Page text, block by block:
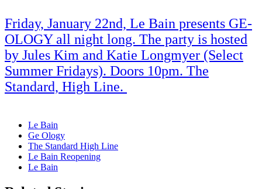
Friday, January 22nd, Le Bain presents GE-
OLOGY all night long. The party is hosted
by Jules Kim and Katie Longmyer (Select
Summer Fridays). Doors 10pm. The
Standard, High Line.
Le Bain
Ge Ology
The Standard High Line
Le Bain Reopening
Le Bain